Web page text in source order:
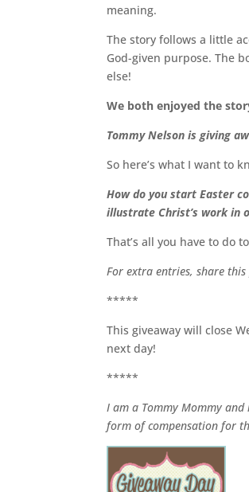
meaning.
The story follows a little
God-given purpose. The
else!
We both enjoyed the
Tommy Nelson is giving
So here’s what I want to
How do you start Easter
illustrate Christ’s work in
That’s all you have to do
For extra entries, share
*****
This giveaway will close
next day!
*****
I am a Tommy Mommy
form of compensation for